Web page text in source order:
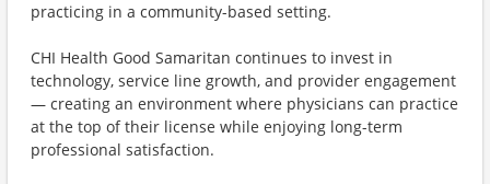
practicing in a community-based setting.
CHI Health Good Samaritan continues to invest in
technology, service line growth, and provider engagement
— creating an environment where physicians can practice
at the top of their license while enjoying long-term
professional satisfaction.